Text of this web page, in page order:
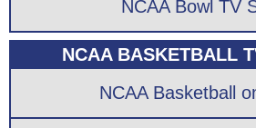
NCAA Bowl TV
NCAA BASKETBALL
NCAA Basketball